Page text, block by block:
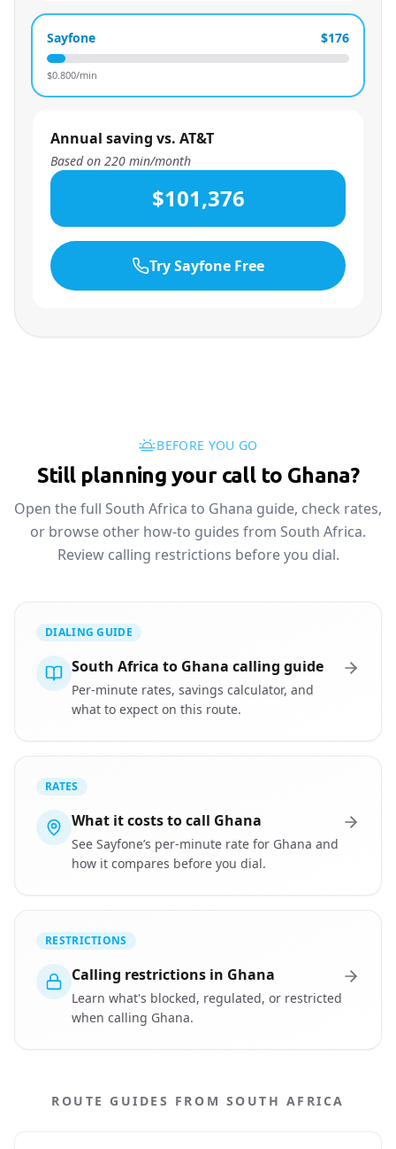
Sayfone $176
$0.800/min
Annual saving vs. AT&T
Based on 220 min/month
$101,376
Try Sayfone Free
BEFORE YOU GO
Still planning your call to Ghana?
Open the full South Africa to Ghana guide, check rates,
or browse other how-to guides from South Africa.
Review calling restrictions before you dial.
DIALING GUIDE
South Africa to Ghana calling guide
Per-minute rates, savings calculator, and
what to expect on this route.
RATES
What it costs to call Ghana
See Sayfone’s per-minute rate for Ghana and
how it compares before you dial.
RESTRICTIONS
Calling restrictions in Ghana
Learn what's blocked, regulated, or restricted
when calling Ghana.
ROUTE GUIDES FROM SOUTH AFRICA